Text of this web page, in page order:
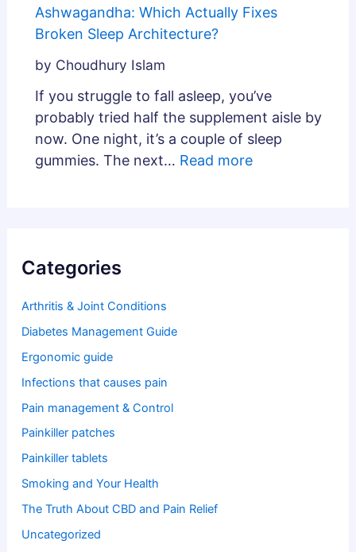
Ashwagandha: Which Actually Fixes
Broken Sleep Architecture?
by Choudhury Islam
If you struggle to fall asleep, you’ve
probably tried half the supplement aisle by
now. One night, it’s a couple of sleep
gummies. The next… Read more
Categories
Arthritis & Joint Conditions
Diabetes Management Guide
Ergonomic guide
Infections that causes pain
Pain management & Control
Painkiller patches
Painkiller tablets
Smoking and Your Health
The Truth About CBD and Pain Relief
Uncategorized